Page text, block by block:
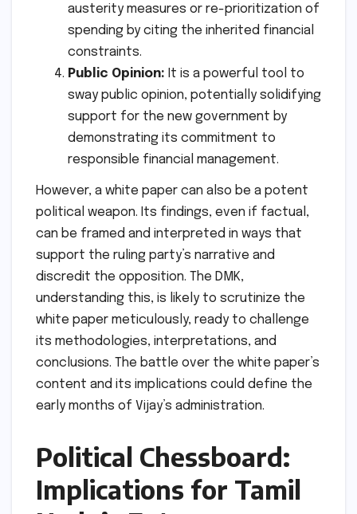
austerity measures or re-prioritization of
spending by citing the inherited financial
constraints.
Public Opinion: It is a powerful tool to
sway public opinion, potentially solidifying
support for the new government by
demonstrating its commitment to
responsible financial management.
However, a white paper can also be a potent
political weapon. Its findings, even if factual,
can be framed and interpreted in ways that
support the ruling party’s narrative and
discredit the opposition. The DMK,
understanding this, is likely to scrutinize the
white paper meticulously, ready to challenge
its methodologies, interpretations, and
conclusions. The battle over the white paper’s
content and its implications could define the
early months of Vijay’s administration.
Political Chessboard:
Implications for Tamil